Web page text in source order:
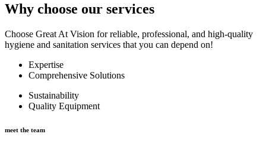
Why choose our services
Choose Great At Vision for reliable, professional, and high-quality
hygiene and sanitation services that you can depend on!
Expertise
Comprehensive Solutions
Sustainability
Quality Equipment
meet the team